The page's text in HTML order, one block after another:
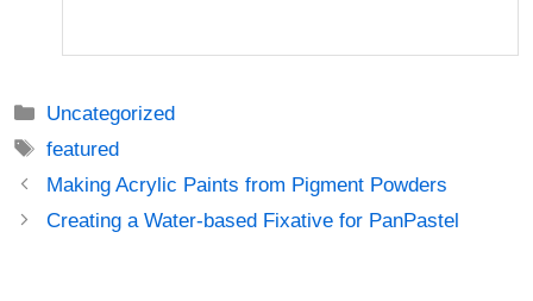
Categories
Uncategorized
Tags
featured
Post
navigation
Making Acrylic Paints from Pigment Powders
Creating a Water-based Fixative for PanPastel